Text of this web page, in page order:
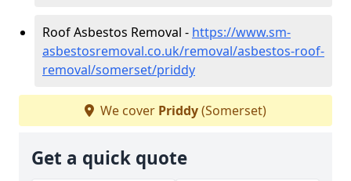
Roof Asbestos Removal - https://www.sm-
asbestosremoval.co.uk/removal/asbestos-roof-
removal/somerset/priddy
We cover Priddy(Somerset)
Get a quick quote